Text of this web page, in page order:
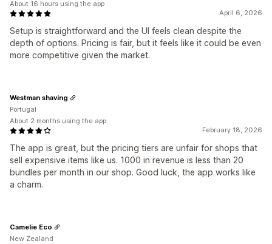
April 6, 2026
Setup is straightforward and the UI feels clean despite the
depth of options. Pricing is fair, but it feels like it could be even
more competitive given the market.
About 16 hours using the app
February 18, 2026
The app is great, but the pricing tiers are unfair for shops that
sell expensive items like us. 1000 in revenue is less than 20
bundles per month in our shop. Good luck, the app works like
a charm.
Westman shaving
Portugal
About 2 months using the app
Camelie Eco
New Zealand